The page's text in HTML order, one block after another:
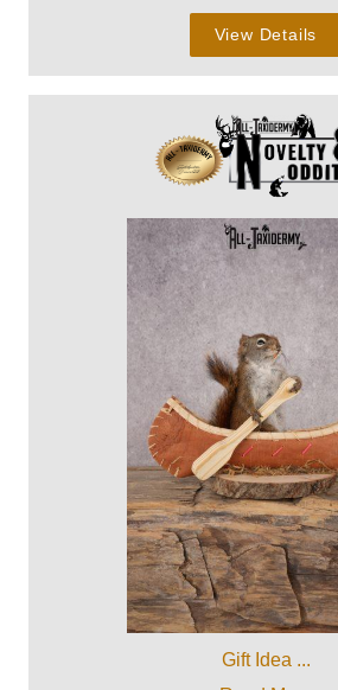
View Details
Gift Idea ...